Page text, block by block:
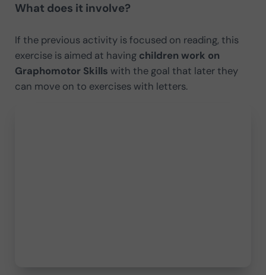
What does it involve?
If the previous activity is focused on reading, this
exercise is aimed at having children work on
Graphomotor Skills with the goal that later they
can move on to exercises with letters.